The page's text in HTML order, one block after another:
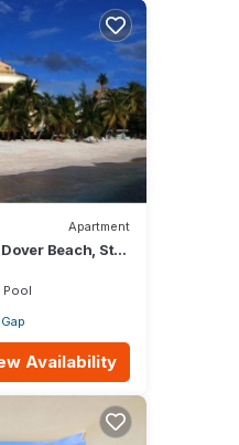
Apartment
Beach, St
Pool
Availability